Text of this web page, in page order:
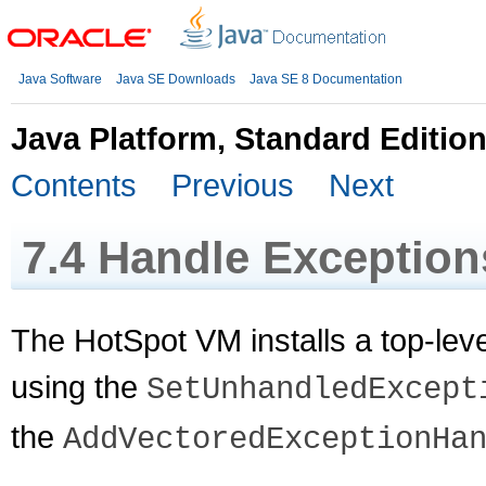
Java Software Java SE Downloads Java SE 8 Documentation
Java Platform, Standard
Contents
Previous Next
7.4Handle
The HotSpot VM installs a top-
using the
the